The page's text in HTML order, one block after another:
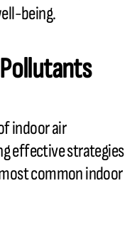
being.
indoor air
effective strategies
common indoor